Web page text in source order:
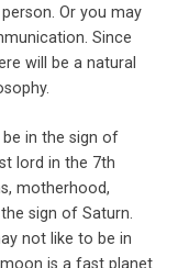
Or you may
Since
will be a natural
be in the sign of
lord in the 7th
motherhood,
sign of Saturn.
not like to be in
is a fast planet